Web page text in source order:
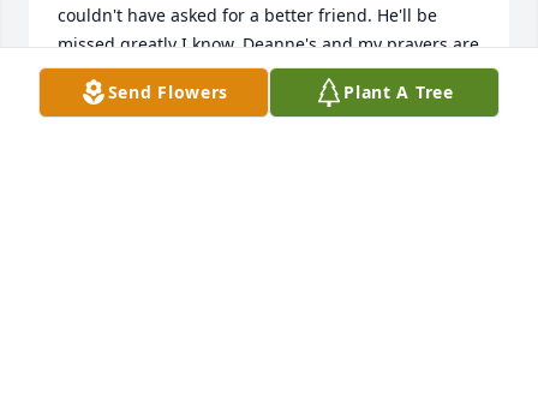
couldn't have asked for a better friend. He'll be
missed greatly I know, Deanne's and my prayers are
with you.
Send Flowers Plant A Tree